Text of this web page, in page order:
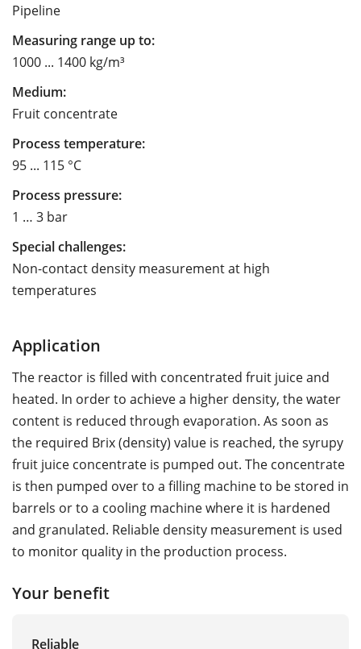
Pipeline
Measuring range up to:
1000 ... 1400 kg/m³
Medium:
Fruit concentrate
Process temperature:
95 ... 115 °C
Process pressure:
1 … 3 bar
Special challenges:
Non-contact density measurement at high
temperatures
Application
The reactor is filled with concentrated fruit juice and
heated. In order to achieve a higher density, the water
content is reduced through evaporation. As soon as
the required Brix (density) value is reached, the syrupy
fruit juice concentrate is pumped out. The concentrate
is then pumped over to a filling machine to be stored in
barrels or to a cooling machine where it is hardened
and granulated. Reliable density measurement is used
to monitor quality in the production process.
Your benefit
Reliable